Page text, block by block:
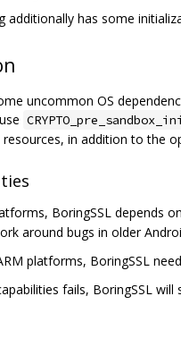
additionally has some
uncommon OS
in addition to the
BoringSSL depends
around bugs in older
platforms, BoringSSL
fails, BoringSSL